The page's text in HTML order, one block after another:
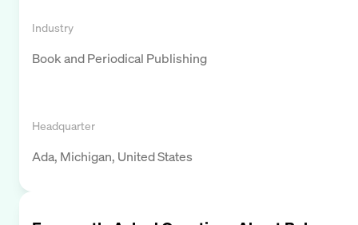
Industry
Book and Periodical Publishing
Headquarter
Ada, Michigan, United States